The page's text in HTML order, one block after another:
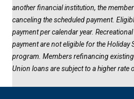
another financial institution, the
canceling the scheduled payment.
payment per calendar year.
payment are not eligible for the Holiday
program. Members refinancing
Union loans are subject to a higher rate